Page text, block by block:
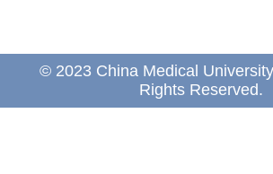
© 2023 China Medical University
Rights Reserved.